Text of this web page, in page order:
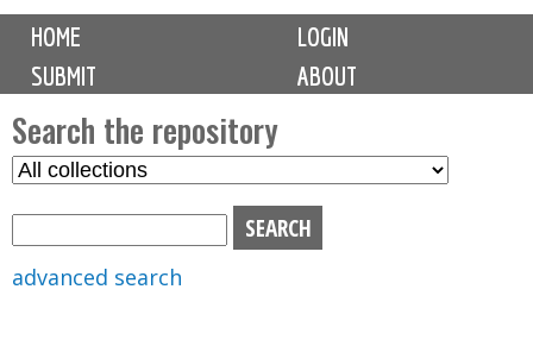
M
i
n
m
e
n
u
HOME
LOGIN
SUBMIT
ABOUT
Search the repository
S
advanced search